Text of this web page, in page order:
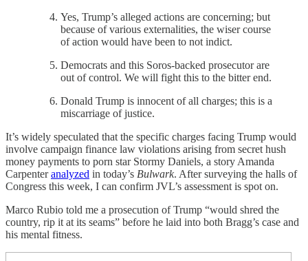
Yes, Trump’s alleged actions are concerning; but
because of various externalities, the wiser course
of action would have been to not indict.
Democrats and this Soros-backed prosecutor are
out of control. We will fight this to the bitter end.
Donald Trump is innocent of all charges; this is a
miscarriage of justice.
It’s widely speculated that the specific charges facing Trump would
involve campaign finance law violations arising from secret hush
money payments to porn star Stormy Daniels, a story Amanda
Carpenteranalyzed in today’s Bulwark. After surveying the halls of
Congress this week, I can confirm JVL’s assessment is spot on.
Marco Rubio told me a prosecution of Trump “would shred the
country, rip it at its seams” before he laid into both Bragg’s case and
his mental fitness.